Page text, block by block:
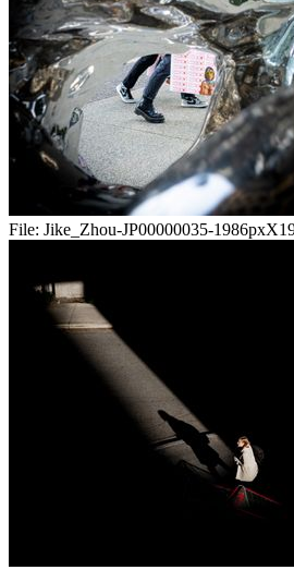
File: Jike_Zhou-JP00000035-